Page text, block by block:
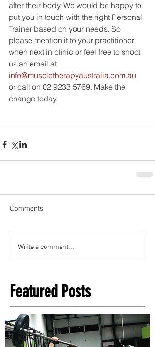
after their body. We would be happy to
put you in touch with the right Personal
Trainer based on your needs. So
please mention it to your practitioner
when next in clinic or feel free to shoot
us an email at
info@muscletherapyaustralia.com.au
or call on 02 9233 5769. Make the
change today.
Comments
Write a comment...
Featured Posts